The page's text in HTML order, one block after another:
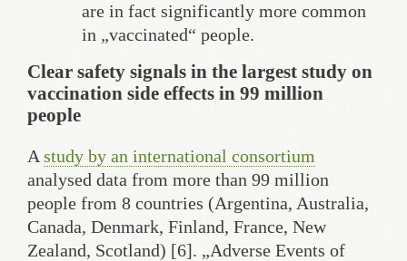
are in fact significantly more common
in „vaccinated“ people.
Clear safety signals in the largest study on
vaccination side effects in 99 million
people
A study by an international consortium
analysed data from more than 99 million
people from 8 countries (Argentina, Australia,
Canada, Denmark, Finland, France, New
Zealand, Scotland) [6]. „Adverse Events of